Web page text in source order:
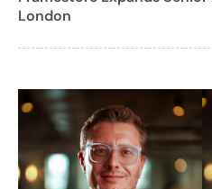
London